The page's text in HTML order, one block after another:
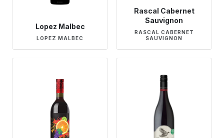
Lopez Malbec
LOPEZ MALBEC
Rascal Cabernet
Sauvignon
RASCAL CABERNET
SAUVIGNON